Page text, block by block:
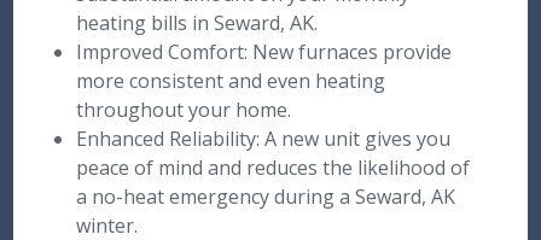
heating bills in Seward, AK.
Improved Comfort: New furnaces provide
more consistent and even heating
throughout your home.
Enhanced Reliability: A new unit gives you
peace of mind and reduces the likelihood of
a no-heat emergency during a Seward, AK
winter.